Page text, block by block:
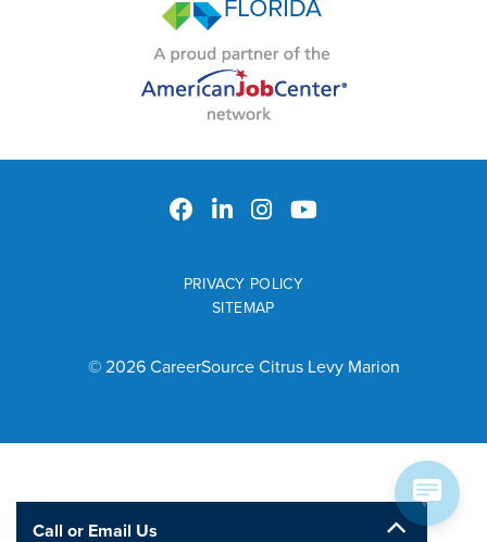
© 2026 CareerSource Citrus Levy Marion
PRIVACY POLICY
SITEMAP
Call or Email Us